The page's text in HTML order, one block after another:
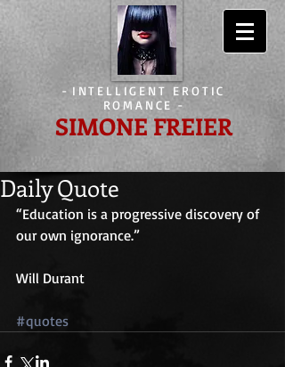
- INTELLIGENT EROTIC
ROMANCE -
SIMONE FREIER
Daily Quote
“Education is a progressive discovery of
our own ignorance.”
Will Durant
#quotes